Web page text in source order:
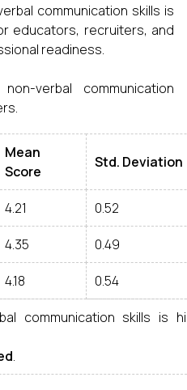
communication skills is
educators, recruiters, and
readiness.
verbal communication
Mean
Score
Std. Deviation
4.21 0.52
4.35 0.49
4.18 0.54
communication skills is
.